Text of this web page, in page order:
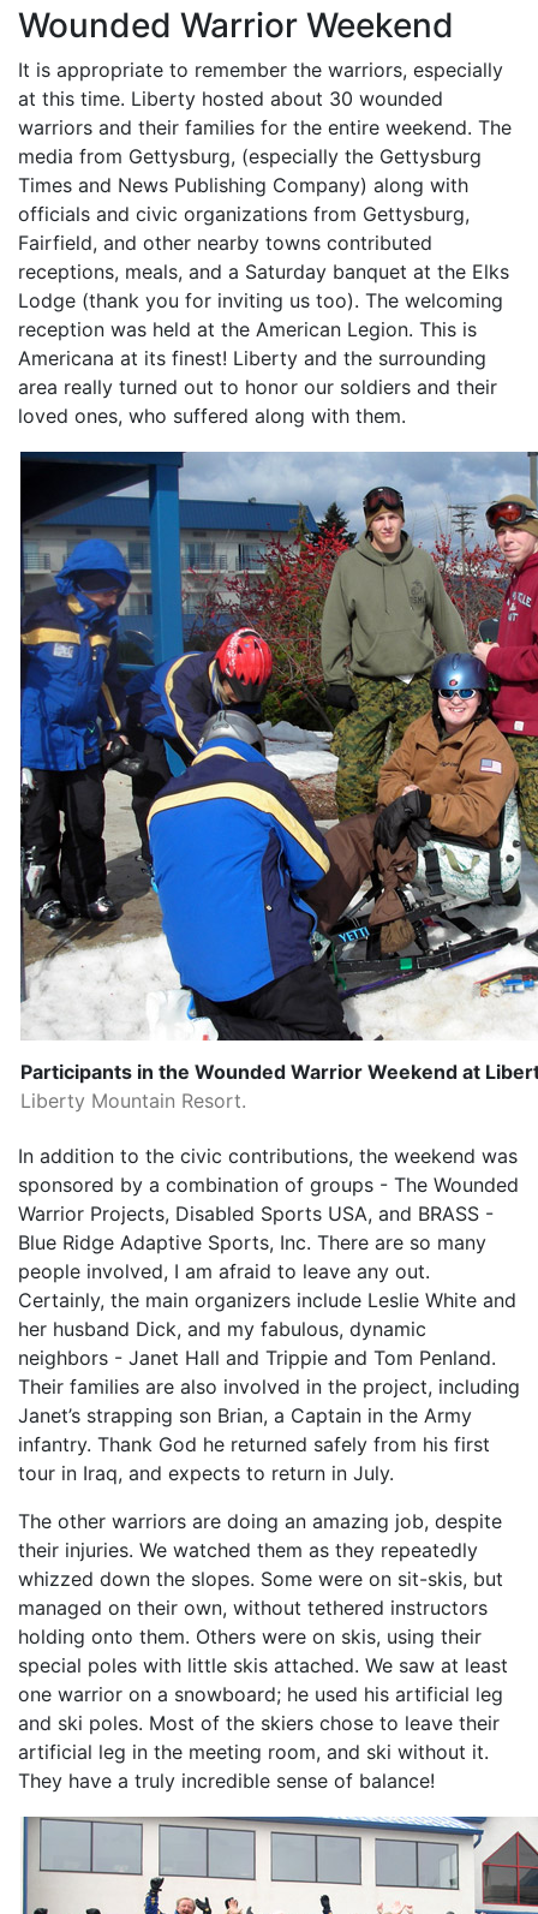
Wounded Warrior Weekend
It is appropriate to remember the warriors, especially
at this time. Liberty hosted about 30 wounded
warriors and their families for the entire weekend. The
media from Gettysburg, (especially the Gettysburg
Times and News Publishing Company) along with
officials and civic organizations from Gettysburg,
Fairfield, and other nearby towns contributed
receptions, meals, and a Saturday banquet at the Elks
Lodge (thank you for inviting us too). The welcoming
reception was held at the American Legion. This is
Americana at its finest! Liberty and the surrounding
area really turned out to honor our soldiers and their
loved ones, who suffered along with them.
Participants in the Wounded Warrior Weekend at
Liberty Mountain Resort.
In addition to the civic contributions, the weekend was
sponsored by a combination of groups - The Wounded
Warrior Projects, Disabled Sports USA, and BRASS -
Blue Ridge Adaptive Sports, Inc. There are so many
people involved, I am afraid to leave any out.
Certainly, the main organizers include Leslie White and
her husband Dick, and my fabulous, dynamic
neighbors - Janet Hall and Trippie and Tom Penland.
Their families are also involved in the project, including
Janet’s strapping son Brian, a Captain in the Army
infantry. Thank God he returned safely from his first
tour in Iraq, and expects to return in July.
The other warriors are doing an amazing job, despite
their injuries. We watched them as they repeatedly
whizzed down the slopes. Some were on sit-skis, but
managed on their own, without tethered instructors
holding onto them. Others were on skis, using their
special poles with little skis attached. We saw at least
one warrior on a snowboard; he used his artificial leg
and ski poles. Most of the skiers chose to leave their
artificial leg in the meeting room, and ski without it.
They have a truly incredible sense of balance!